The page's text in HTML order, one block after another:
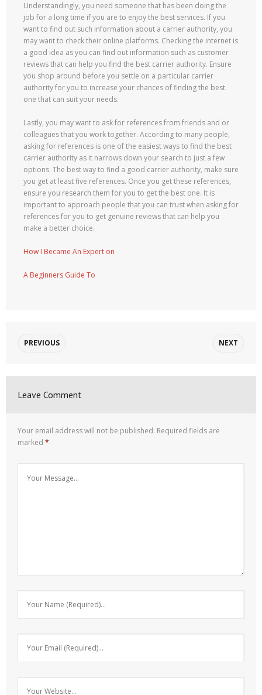
Understandingly, you need someone that has been doing the
job for a long time if you are to enjoy the best services. If you
want to find out such information about a carrier authority, you
may want to check their online platforms. Checking the internet is
a good idea as you can find out information such as customer
reviews that can help you find the best carrier authority. Ensure
you shop around before you settle on a particular carrier
authority for you to increase your chances of finding the best
one that can suit your needs.
Lastly, you may want to ask for references from friends and or
colleagues that you work together. According to many people,
asking for references is one of the easiest ways to find the best
carrier authority as it narrows down your search to just a few
options. The best way to find a good carrier authority, make sure
you get at least five references. Once you get these references,
ensure you research them for you to get the best one. It is
important to approach people that you can trust when asking for
references for you to get genuine reviews that can help you
make a better choice.
How I Became An Expert on
A Beginners Guide To
PREVIOUS NEXT
Leave Comment
Your email address will not be published. Required fields are
marked *